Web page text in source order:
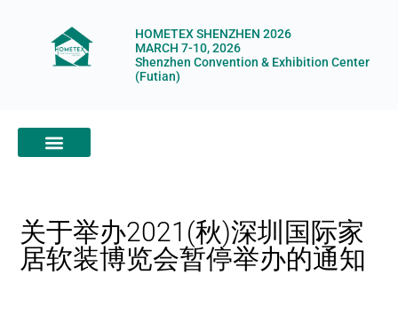
HOMETEX SHENZHEN 2026
MARCH 7-10, 2026
Shenzhen Convention & Exhibition Center
(Futian)
关于举办2021(秋)深圳国际家
居软装博览会暂停举办的通知